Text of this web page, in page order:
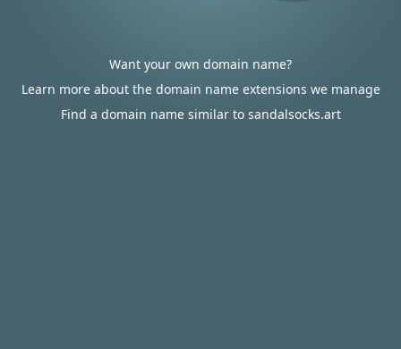
Want your own domain name?
Learn more about the domain name extensions we manage
Find a domain name similar to sandalsocks.art